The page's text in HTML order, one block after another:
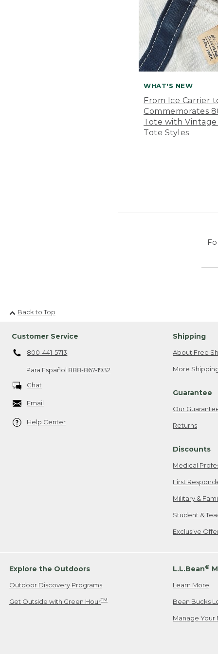
WHAT'S NEW
From Ice Carrier
Commemorates
Tote with
Tote Styles
Back to Top
Customer Service
800-441-5713
Para Español 888-867-1932
Chat
Email
Help Center
Shipping
About Free
More
Guarantee
Our
Returns
Discounts
Medical
First
Military &
Student &
Exclusive
Explore the Outdoors
Outdoor Discovery Programs
Get Outside with Green HourTM
L.L.Bean®
Learn More
Bean Bucks
Manage